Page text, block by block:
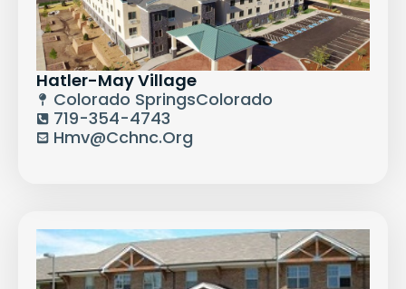
Hatler-May Village
Colorado SpringsColorado
719-354-4743
Hmv@cchnc.org